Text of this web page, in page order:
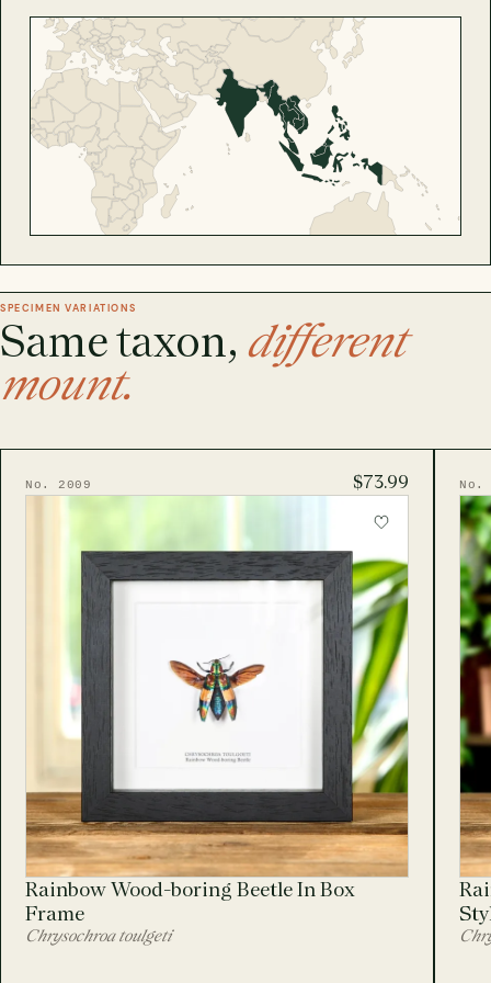
SPECIMEN VARIATIONS
Same taxon, different
mount.
No. 2009 $73.99
Rainbow Wood-boring Beetle In Box
Frame
Chrysochroa toulgeti
No.